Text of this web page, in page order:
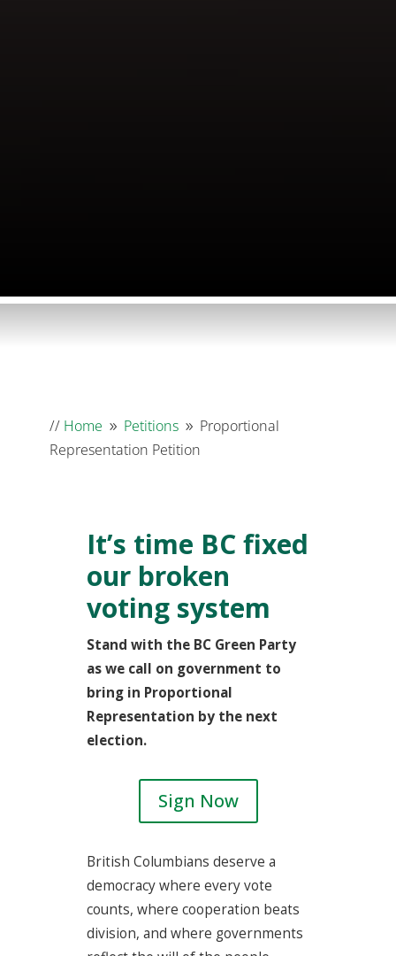
// Home 9 Petitions 9 Proportional
Representation Petition
It’s time BC fixed
our broken
voting system
Stand with the BC Green Party
as we call on government to
bring in Proportional
Representation by the next
election.
Sign Now
British Columbians deserve a
democracy where every vote
counts, where cooperation beats
division, and where governments